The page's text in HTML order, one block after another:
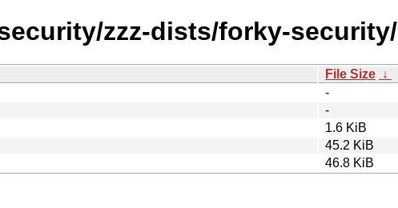
zzz-dists/forky-security/
File Size ↓
-
-
1.6 KiB
45.2 KiB
46.8 KiB